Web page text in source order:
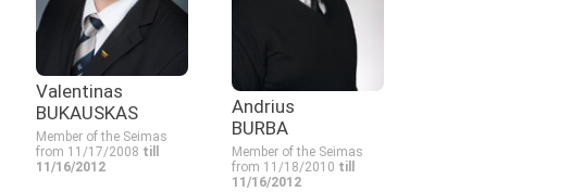
Valentinas
BUKAUSKAS
Member of the Seimas
from 11/17/2008 till
11/16/2012
Andrius
BURBA
Member of the Seimas
from 11/18/2010 till
11/16/2012